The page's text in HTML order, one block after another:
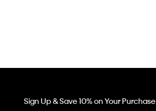
Sign Up & Save 10% on Your Purchase